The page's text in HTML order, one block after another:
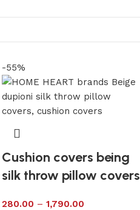
-55%
Cushion covers being
silk throw pillow covers
280.00 – 1,790.00